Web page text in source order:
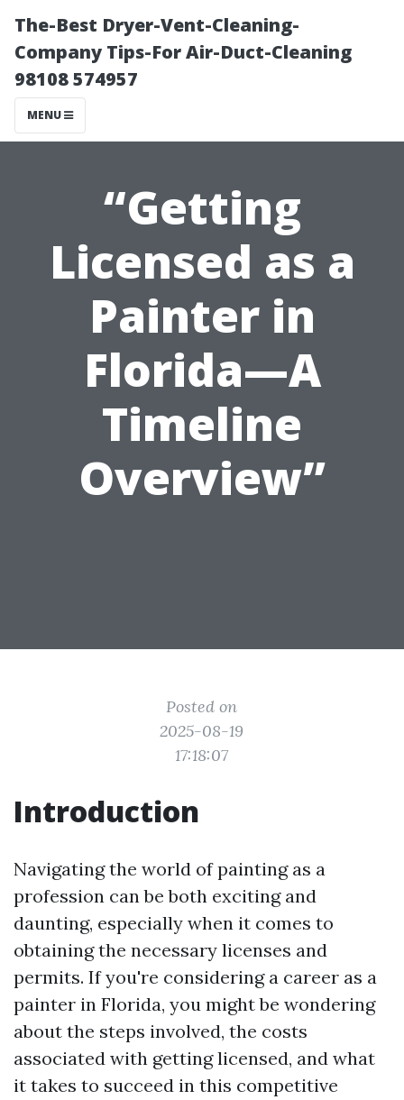
The-Best Dryer-Vent-Cleaning-
Company Tips-For Air-Duct-Cleaning
98108 574957
MENU
“Getting
Licensed as a
Painter in
Florida—A
Timeline
Overview”
Posted on
2025-08-19
17:18:07
Introduction
Navigating the world of painting as a
profession can be both exciting and
daunting, especially when it comes to
obtaining the necessary licenses and
permits. If you're considering a career as a
painter in Florida, you might be wondering
about the steps involved, the costs
associated with getting licensed, and what
it takes to succeed in this competitive